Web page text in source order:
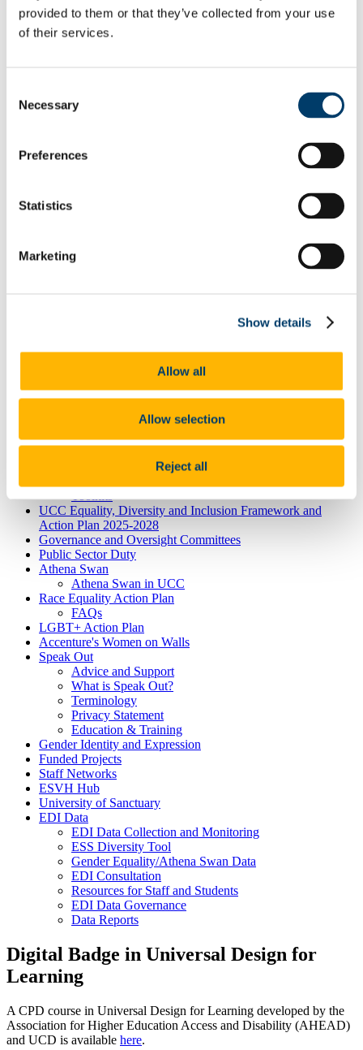
provided to them or that they’ve collected from your use
of their services.
Selection
Necessary
Preferences
Statistics
Marketing
Show details
Allow all
Allow selection
Reject all
Equality Week 2019
Equality Week 2018
Newsletters
For students
Dyscalculia & Dysgraphia
Physical Disability
Race & Ethnicity
Ending Sexual Violence and Harassment
Universal Design for Learning
UCC Equality, Diversity and Inclusion Framework and
Action Plan 2025-2028
Governance and Oversight Committees
Public Sector Duty
Athena Swan
Athena Swan in UCC
Race Equality Action Plan
FAQs
LGBT+ Action Plan
Accenture's Women on Walls
Speak Out
Advice and Support
What is Speak Out?
Terminology
Privacy Statement
Education & Training
Gender Identity and Expression
Funded Projects
Staff Networks
ESVH Hub
University of Sanctuary
EDI Data
EDI Data Collection and Monitoring
ESS Diversity Tool
Gender Equality/Athena Swan Data
EDI Consultation
Resources for Staff and Students
EDI Data Governance
Data Reports
Digital Badge in Universal Design for
Learning
A CPD course in Universal Design for Learning developed by the
Association for Higher Education Access and Disability (AHEAD)
and UCD is available here.